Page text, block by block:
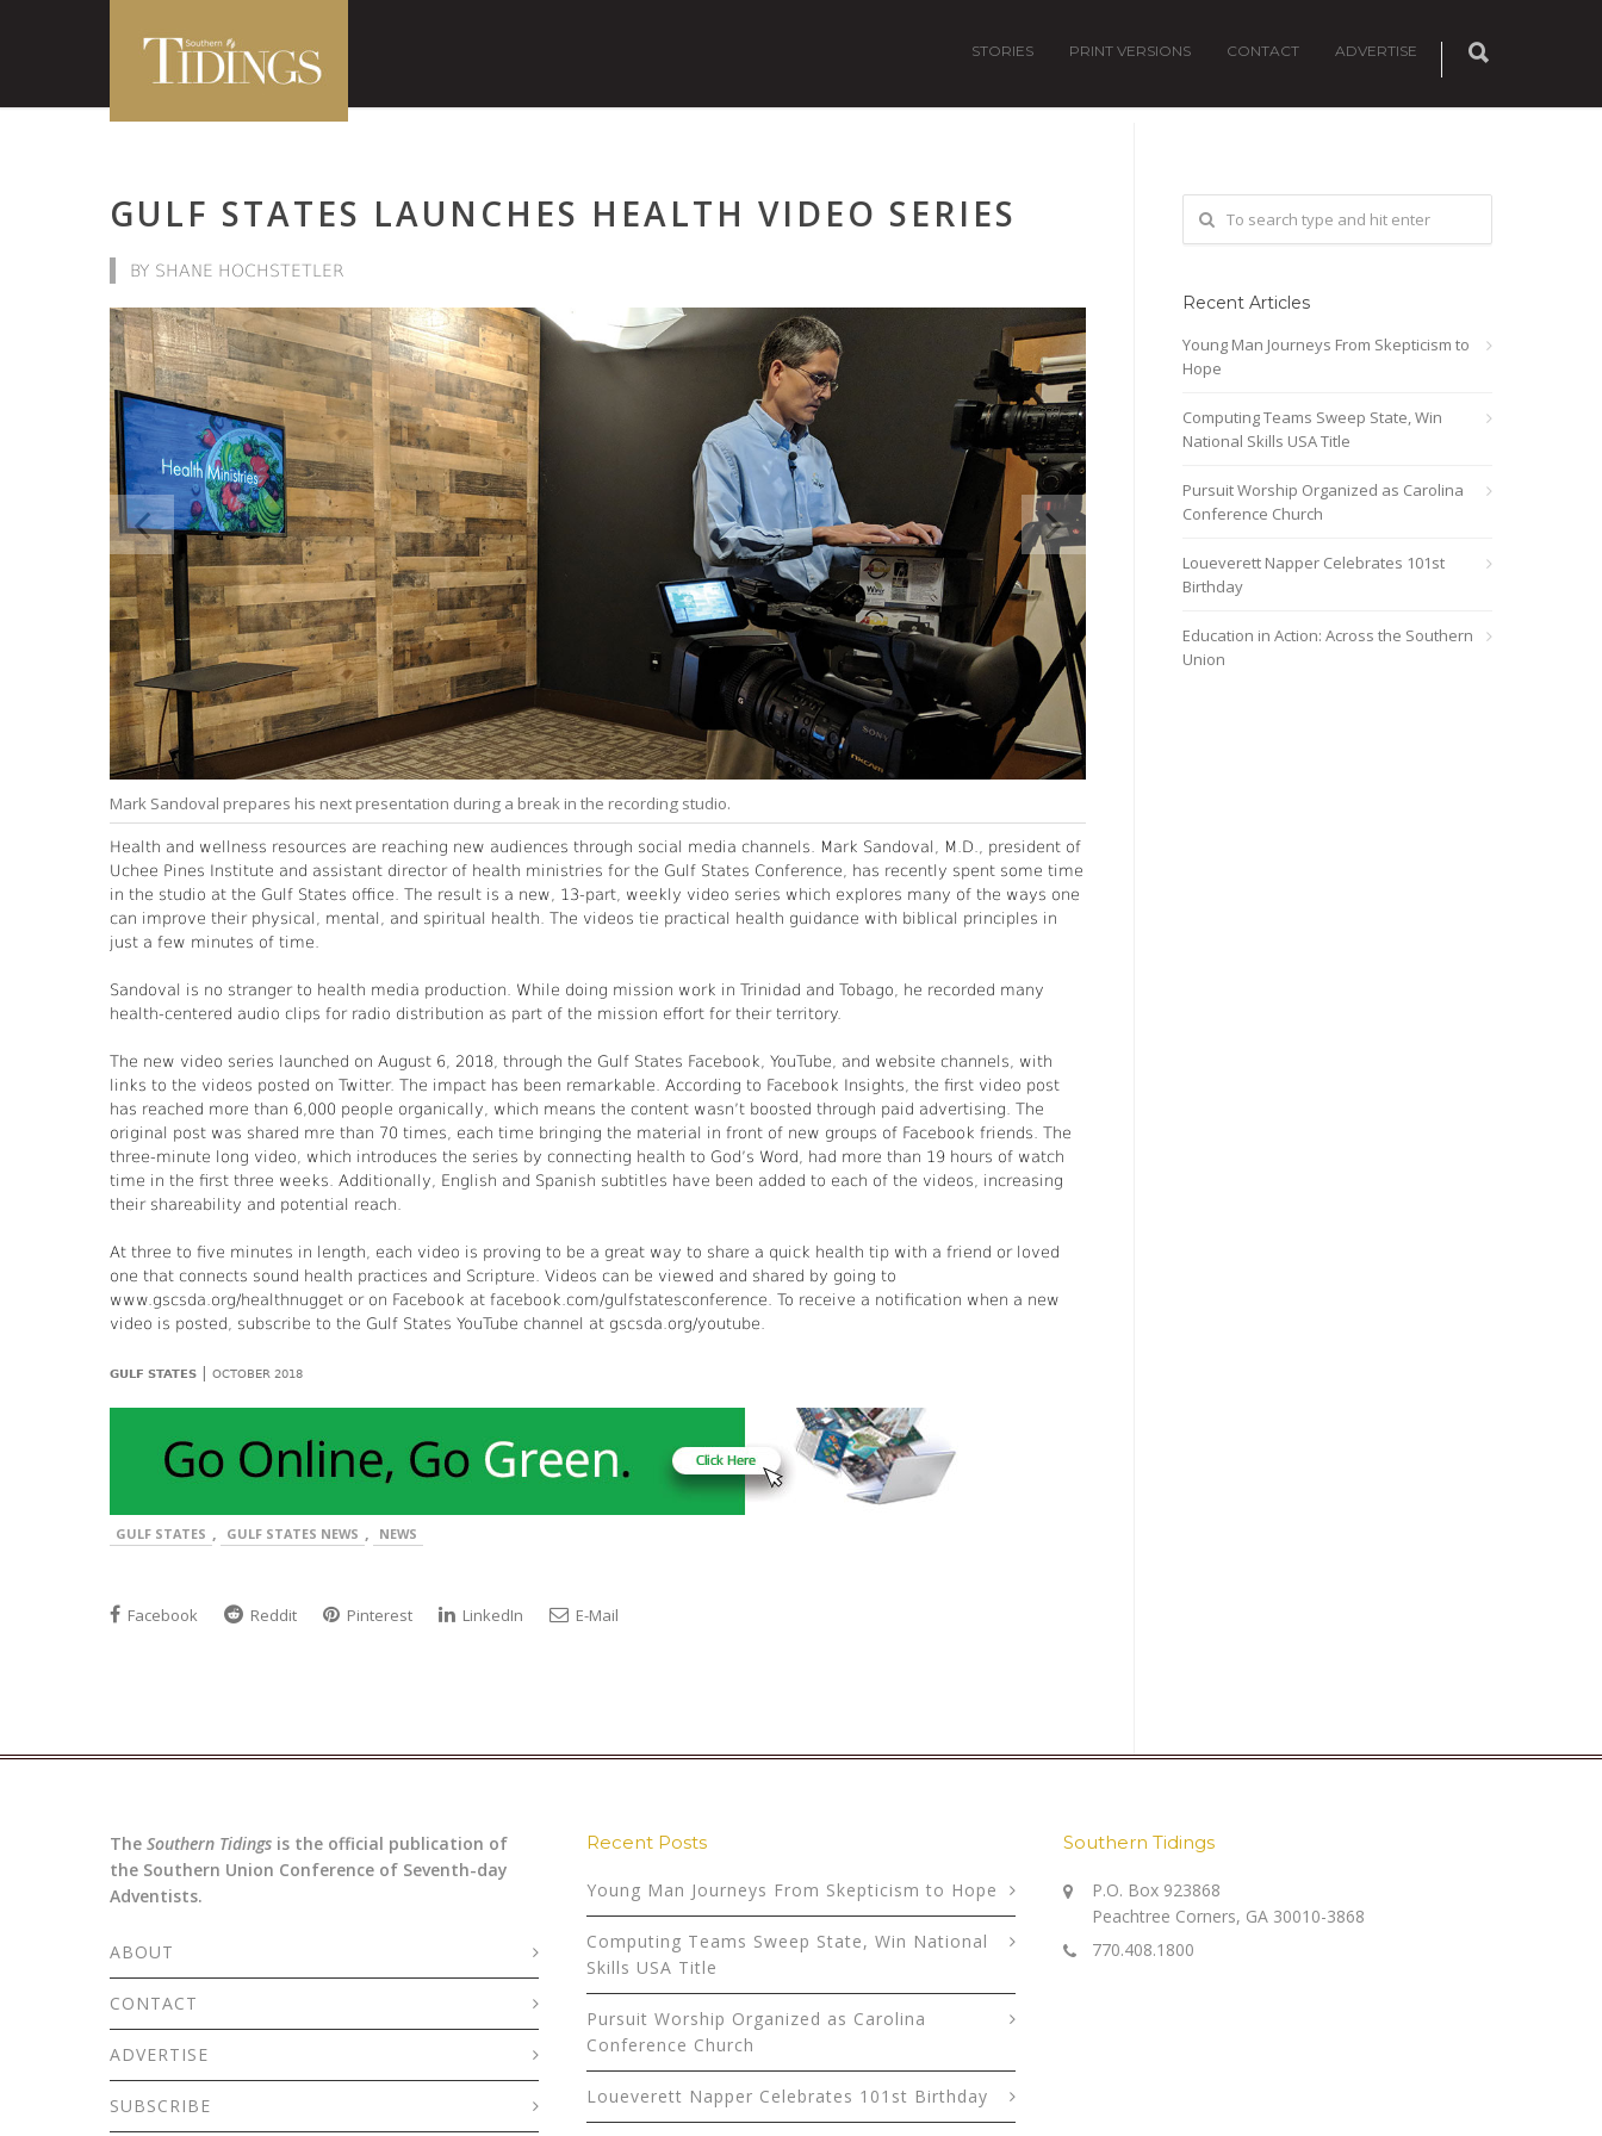
STORIES PRINT VERSIONS CONTACT ADVERTISE
GULF STATES LAUNCHES HEALTH VIDEO SERIES
BY SHANE HOCHSTETLER
Mark Sandoval prepares his next presentation during a break in the recording studio.
Health and wellness resources are reaching new audiences through social media channels. Mark Sandoval, M.D., president of
Uchee Pines Institute and assistant director of health ministries for the Gulf States Conference, has recently spent some time
in the studio at the Gulf States office. The result is a new, 13-part, weekly video series which explores many of the ways one
can improve their physical, mental, and spiritual health. The videos tie practical health guidance with biblical principles in
just a few minutes of time.
Sandoval is no stranger to health media production. While doing mission work in Trinidad and Tobago, he recorded many
health-centered audio clips for radio distribution as part of the mission effort for their territory.
The new video series launched on August 6, 2018, through the Gulf States Facebook, YouTube, and website channels, with
links to the videos posted on Twitter. The impact has been remarkable. According to Facebook Insights, the first video post
has reached more than 6,000 people organically, which means the content wasn’t boosted through paid advertising. The
original post was shared mre than 70 times, each time bringing the material in front of new groups of Facebook friends. The
three-minute long video, which introduces the series by connecting health to God’s Word, had more than 19 hours of watch
time in the first three weeks. Additionally, English and Spanish subtitles have been added to each of the videos, increasing
their shareability and potential reach.
At three to five minutes in length, each video is proving to be a great way to share a quick health tip with a friend or loved
one that connects sound health practices and Scripture. Videos can be viewed and shared by going to
www.gscsda.org/healthnugget or on Facebook at facebook.com/gulfstatesconference. To receive a notification when a new
video is posted, subscribe to the Gulf States YouTube channel at gscsda.org/youtube.
GULF STATES | OCTOBER 2018
GULF STATES , GULF STATES NEWS , NEWS
Facebook Reddit Pinterest LinkedIn E-Mail
Recent Articles
Young Man Journeys From Skepticism to
Hope
Computing Teams Sweep State, Win
National Skills USA Title
Pursuit Worship Organized as Carolina
Conference Church
Loueverett Napper Celebrates 101st
Birthday
Education in Action: Across the Southern
Union
The Southern Tidings is the official publication of
the Southern Union Conference of Seventh-day
Adventists.
ABOUT
CONTACT
ADVERTISE
SUBSCRIBE
Recent Posts
Young Man Journeys From Skepticism to Hope
Computing Teams Sweep State, Win National
Skills USA Title
Pursuit Worship Organized as Carolina
Conference Church
Loueverett Napper Celebrates 101st Birthday
Southern Tidings
P.O. Box 923868
Peachtree Corners, GA 30010-3868
770.408.1800